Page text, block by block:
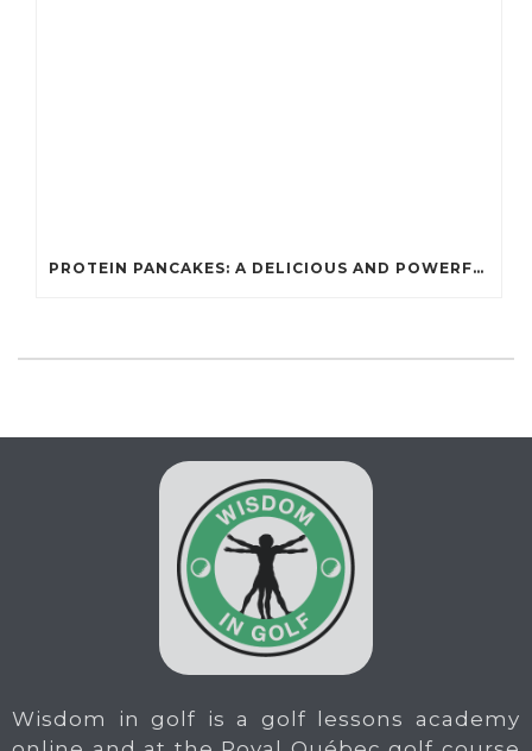
PROTEIN PANCAKES: A DELICIOUS AND POWERFUL FUEL FOR ATHLETES
Wisdom in golf is a golf lessons academy